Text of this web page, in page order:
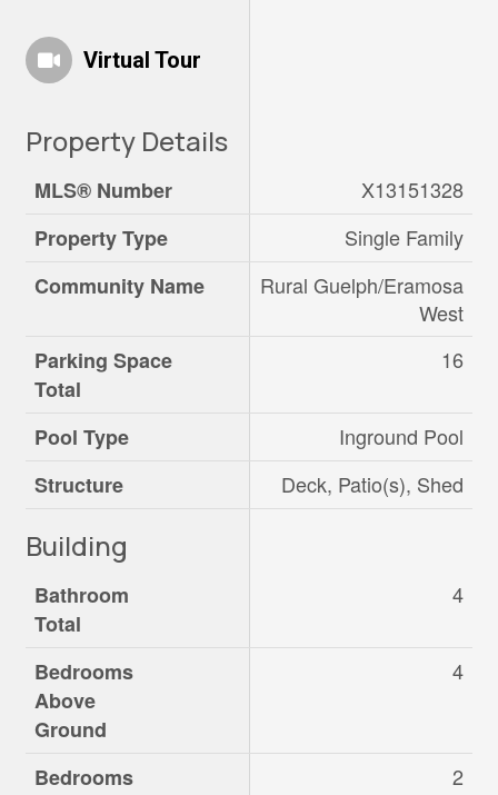
Virtual Tour
Property Details
MLS® Number
X13151328
Property Type
Single Family
Community Name
Rural Guelph/Eramosa
West
Parking Space
Total
16
Pool Type
Inground Pool
Structure
Deck, Patio(s), Shed
Building
Bathroom
Total
4
Bedrooms
Above
Ground
4
Bedrooms
2